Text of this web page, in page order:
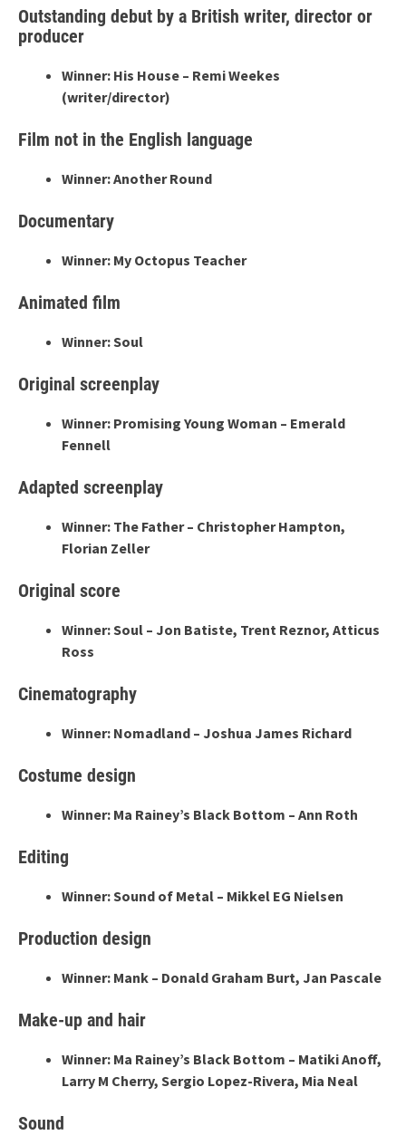
Outstanding debut by a British writer, director or
producer
Winner: His House – Remi Weekes
(writer/director)
Film not in the English language
Winner: Another Round
Documentary
Winner: My Octopus Teacher
Animated film
Winner: Soul
Original screenplay
Winner: Promising Young Woman – Emerald
Fennell
Adapted screenplay
Winner: The Father – Christopher Hampton,
Florian Zeller
Original score
Winner: Soul – Jon Batiste, Trent Reznor, Atticus
Ross
Cinematography
Winner: Nomadland – Joshua James Richard
Costume design
Winner: Ma Rainey’s Black Bottom – Ann Roth
Editing
Winner: Sound of Metal – Mikkel EG Nielsen
Production design
Winner: Mank – Donald Graham Burt, Jan Pascale
Make-up and hair
Winner: Ma Rainey’s Black Bottom – Matiki Anoff,
Larry M Cherry, Sergio Lopez-Rivera, Mia Neal
Sound